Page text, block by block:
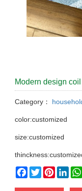
Modern design
Category：
color:customized
size:customized
Facebook
TwitterPinterest